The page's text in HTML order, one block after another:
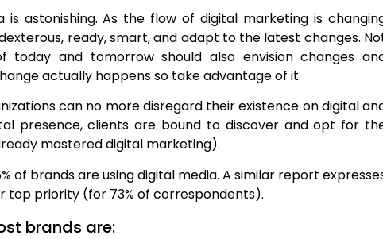
astonishing. As the flow of digital marketing is
ready, smart, and adapt to the latest changes.
and tomorrow should also envision changes
actually happens so take advantage of it.
can no more disregard their existence on digital
presence, clients are bound to discover and opt for
mastered digital marketing).
of brands are using digital media. A similar report
priority (for 73% of correspondents).
brands are: